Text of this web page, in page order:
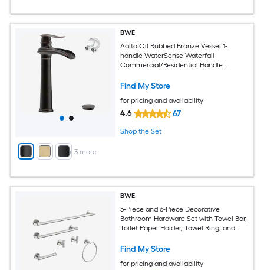
+ 3 more
BWE
Aalto Oil Rubbed Bronze Vessel 1-
handle WaterSense Waterfall
Commercial/Residential Handle
Find My Store
for pricing and availability
4.6 67
Shop the Set
BWE
5-Piece and 6-Piece Decorative
Bathroom Hardware Set with Towel Bar,
Toilet Paper Holder, Towel Ring, and
Find My Store
for pricing and availability